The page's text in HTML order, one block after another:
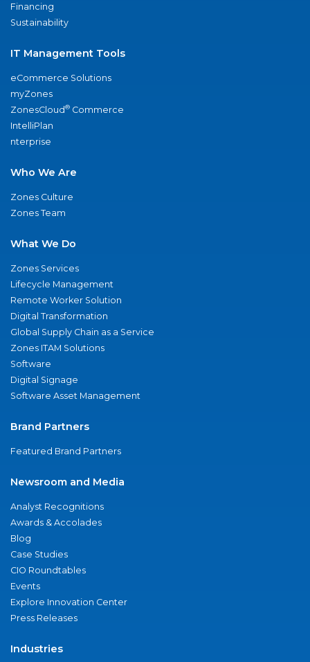
Financing
Sustainability
IT Management Tools
eCommerce Solutions
myZones
ZonesCloud® Commerce
IntelliPlan
nterprise
Who We Are
Zones Culture
Zones Team
What We Do
Zones Services
Lifecycle Management
Remote Worker Solution
Digital Transformation
Global Supply Chain as a Service
Zones ITAM Solutions
Software
Digital Signage
Software Asset Management
Brand Partners
Featured Brand Partners
Newsroom and Media
Analyst Recognitions
Awards & Accolades
Blog
Case Studies
CIO Roundtables
Events
Explore Innovation Center
Press Releases
Industries